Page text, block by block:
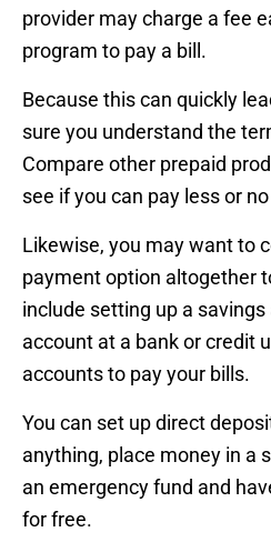
provider may charge a fee
program to pay a bill.
Because this can quickly
sure you understand the
Compare other prepaid
see if you can pay less or
Likewise, you may want to
payment option altogether
include setting up a
account at a bank or credit
accounts to pay your bills.
You can set up direct
anything, place money in a
an emergency fund and
for free.